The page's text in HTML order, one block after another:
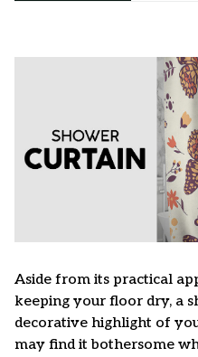
Aside from its practical
keeping your floor dry, a
decorative highlight of
may find it bothersome